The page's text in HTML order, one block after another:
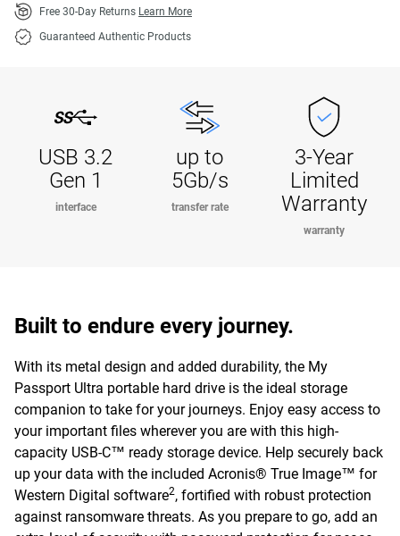
Free 30-Day Returns Learn More
Guaranteed Authentic Products
USB 3.2
Gen 1
interface
up to
5Gb/s
transfer rate
3-Year
Limited
Warranty
warranty
Built to endure every journey.
With its metal design and added durability, the My
Passport Ultra portable hard drive is the ideal storage
companion to take for your journeys. Enjoy easy access to
your important files wherever you are with this high-
capacity USB-C™ ready storage device. Help securely back
up your data with the included Acronis® True Image™ for
Western Digital software2, fortified with robust protection
against ransomware threats. As you prepare to go, add an